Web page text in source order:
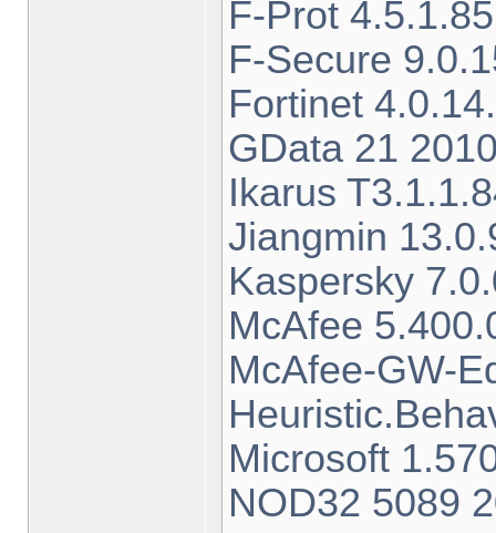
F-Prot
F-Secure
Fortinet
GData 21
Ikarus
Jiangmin
Kaspersky
McAfee
McAfee-GW-
Microsoft
NOD32 5089